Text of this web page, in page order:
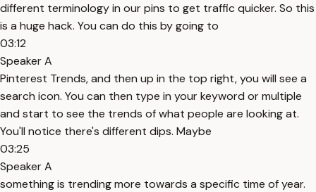
different terminology in our pins to get traffic quicker. So this
is a huge hack. You can do this by going to
03:12
Speaker A
Pinterest Trends, and then up in the top right, you will see a
search icon. You can then type in your keyword or multiple
and start to see the trends of what people are looking at.
You'll notice there's different dips. Maybe
03:25
Speaker A
something is trending more towards a specific time of year.